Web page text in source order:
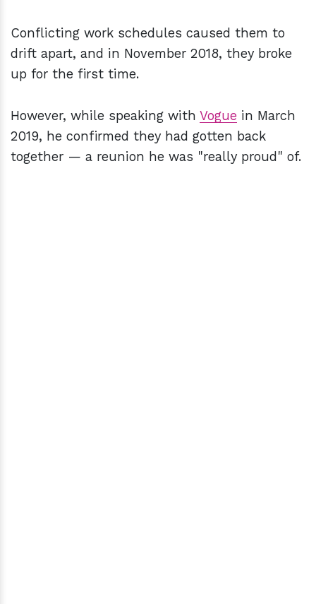
Conflicting work schedules caused them to
drift apart, and in November 2018, they broke
up for the first time.
However, while speaking with Vogue in March
2019, he confirmed they had gotten back
together — a reunion he was "really proud" of.